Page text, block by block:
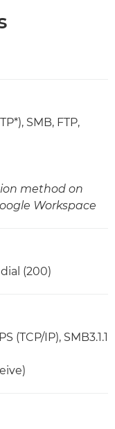
SMB, FTP,
method on
Workspace
(200)
(TCP/IP), SMB3.1.1